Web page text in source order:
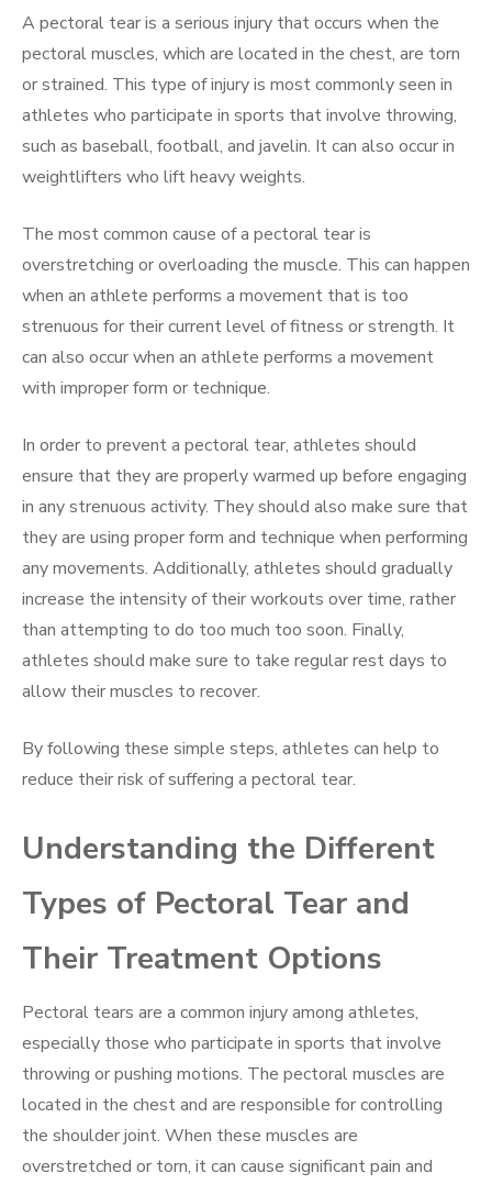
A pectoral tear is a serious injury that occurs when the
pectoral muscles, which are located in the chest, are torn
or strained. This type of injury is most commonly seen in
athletes who participate in sports that involve throwing,
such as baseball, football, and javelin. It can also occur in
weightlifters who lift heavy weights.
The most common cause of a pectoral tear is
overstretching or overloading the muscle. This can happen
when an athlete performs a movement that is too
strenuous for their current level of fitness or strength. It
can also occur when an athlete performs a movement
with improper form or technique.
In order to prevent a pectoral tear, athletes should
ensure that they are properly warmed up before engaging
in any strenuous activity. They should also make sure that
they are using proper form and technique when performing
any movements. Additionally, athletes should gradually
increase the intensity of their workouts over time, rather
than attempting to do too much too soon. Finally,
athletes should make sure to take regular rest days to
allow their muscles to recover.
By following these simple steps, athletes can help to
reduce their risk of suffering a pectoral tear.
Understanding the Different
Types of Pectoral Tear and
Their Treatment Options
Pectoral tears are a common injury among athletes,
especially those who participate in sports that involve
throwing or pushing motions. The pectoral muscles are
located in the chest and are responsible for controlling
the shoulder joint. When these muscles are
overstretched or torn, it can cause significant pain and